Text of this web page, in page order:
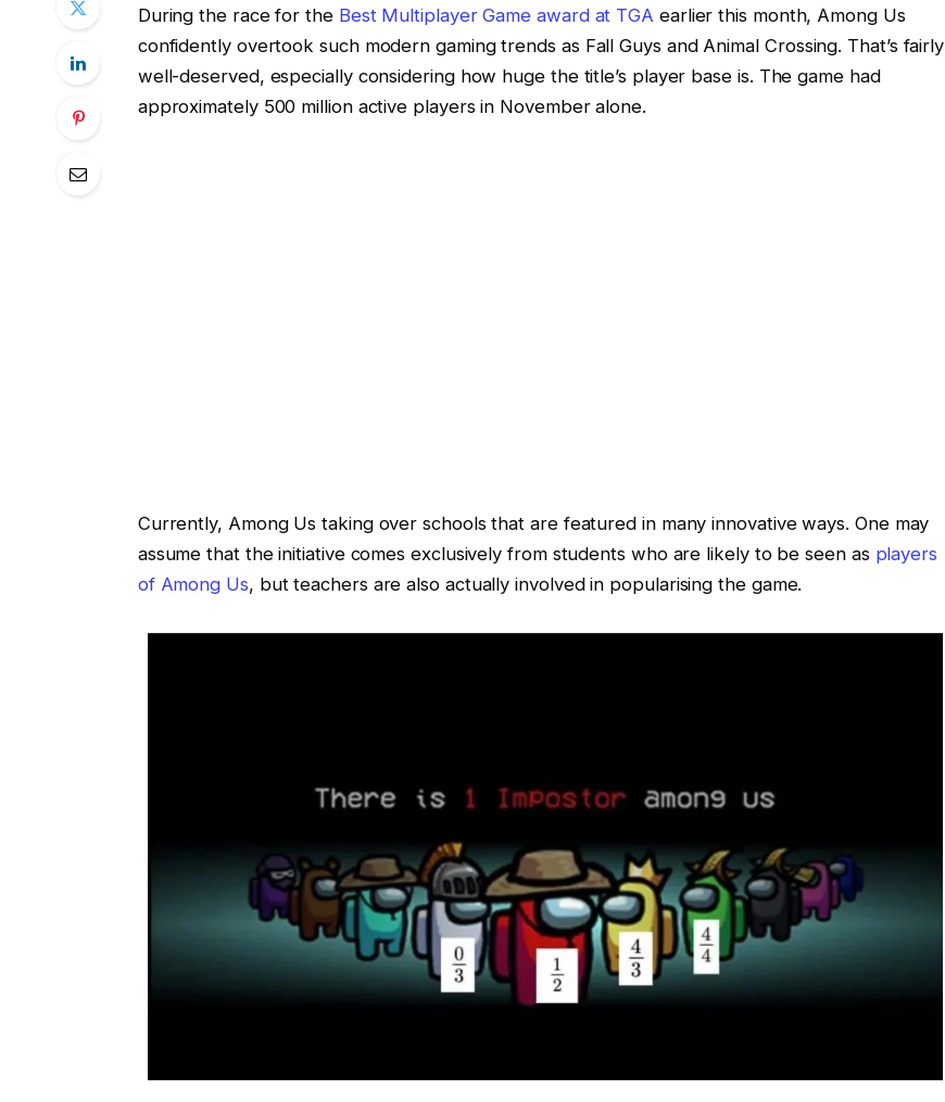
During the race for the Best Multiplayer Game award at TGA earlier this month, Among Us
confidently overtook such modern gaming trends as Fall Guys and Animal Crossing. That’s fairly
well-deserved, especially considering how huge the title’s player base is. The game had
approximately 500 million active players in November alone.
Currently, Among Us taking over schools that are featured in many innovative ways. One may
assume that the initiative comes exclusively from students who are likely to be seen as players
of Among Us, but teachers are also actually involved in popularising the game.